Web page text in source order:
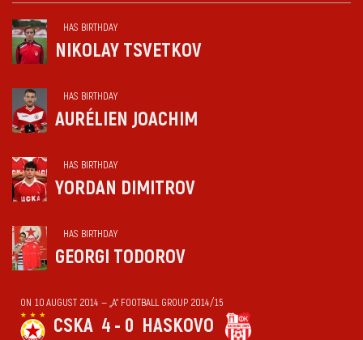
HAS BIRTHDAY
NIKOLAY TSVETKOV
HAS BIRTHDAY
AURÉLIEN JOACHIM
HAS BIRTHDAY
YORDAN DIMITROV
HAS BIRTHDAY
GEORGI TODOROV
ON 10 AUGUST 2014 — „А“ FOOTBALL GROUP 2014/15
CSKA 4 - 0 HASKOVO